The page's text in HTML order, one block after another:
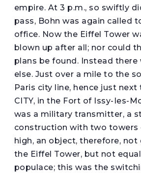
empire. At 3 p.m., so swiftly
pass, Bohn was again called
office. Now the Eiffel Tower
blown up after all; nor could
plans be found. Instead
else. Just over a mile to the
Paris city line, hence just next
CITY, in the Fort of Issy-Ies-
was a military transmitter, a
construction with two towers
high, an object, therefore,
the Eiffel Tower, but not
populace; this was the